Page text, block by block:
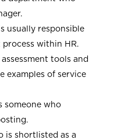
usually responsible
within HR.
tools and
examples of service
someone who
is shortlisted as a